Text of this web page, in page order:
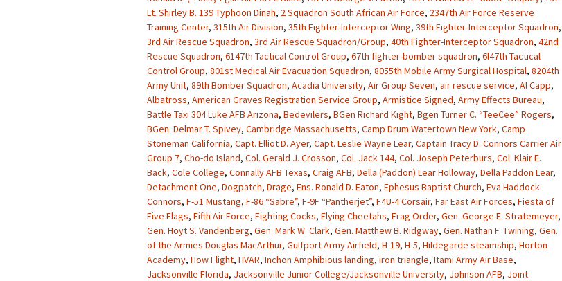
Lt. Shirley B. 139 Typhoon Dinah, 2 Squadron South African Air Force, 2347th Air Force Reserve
Training Center, 315th Air Division, 35th Fighter-Interceptor Wing, 39th Fighter-Interceptor Squadron,
3rd Air Rescue Squadron, 3rd Air Rescue Squadron/Group, 40th Fighter-Interceptor Squadron, 42nd
Rescue Squadron, 6147th Tactical Control Group, 67th fighter-bomber squadron, 6l47th Tactical
Control Group, 801st Medical Air Evacuation Squadron, 8055th Mobile Army Surgical Hospital, 8204th
Army Unit, 89th Bomber Squadron, Acadia University, Air Group Seven, air rescue service, Al Capp,
Albatross, American Graves Registration Service Group, Armistice Signed, Army Effects Bureau,
Battle Taxi 304 Luke AFB Arizona, Bedevilers, BGen Richard Kight, Bgen Turner C. “TeeCee” Rogers,
BGen. Delmar T. Spivey, Cambridge Massachusetts, Camp Drum Watertown New York, Camp
Stoneman California, Capt. Elliot D. Ayer, Capt. Leslie Wayne Lear, Captain Tracy D. Connors Carrier Air
Group 7, Cho-do Island, Col. Gerald J. Crosson, Col. Jack 144, Col. Joseph Peterburs, Col. Klair E.
Back, Cole College, Connally AFB Texas, Craig AFB, Della (Paddon) Lear Holloway, Della Paddon Lear,
Detachment One, Dogpatch, Drage, Ens. Ronald D. Eaton, Ephesus Baptist Church, Eva Haddock
Connors, F-51 Mustang, F-86 “Sabre”, F-9F “Pantherjet”, F4U-4 Corsair, Far East Air Forces, Fiesta of
Five Flags, Fifth Air Force, Fighting Cocks, Flying Cheetahs, Frag Order, Gen. George E. Stratemeyer,
Gen. Hoyt S. Vandenberg, Gen. Mark W. Clark, Gen. Matthew B. Ridgway, Gen. Nathan F. Twining, Gen.
of the Armies Douglas MacArthur, Gulfport Army Airfield, H-19, H-5, Hildegarde steamship, Horton
Academy, How Flight, HVAR, Inchon Amphibious landing, iron triangle, Itami Army Air Base,
Jacksonville Florida, Jacksonville Junior College/Jacksonville University, Johnson AFB, Joint